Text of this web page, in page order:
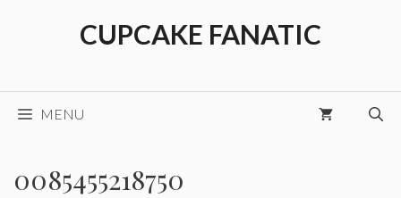
CUPCAKE FANATIC
MENU
0085455218750